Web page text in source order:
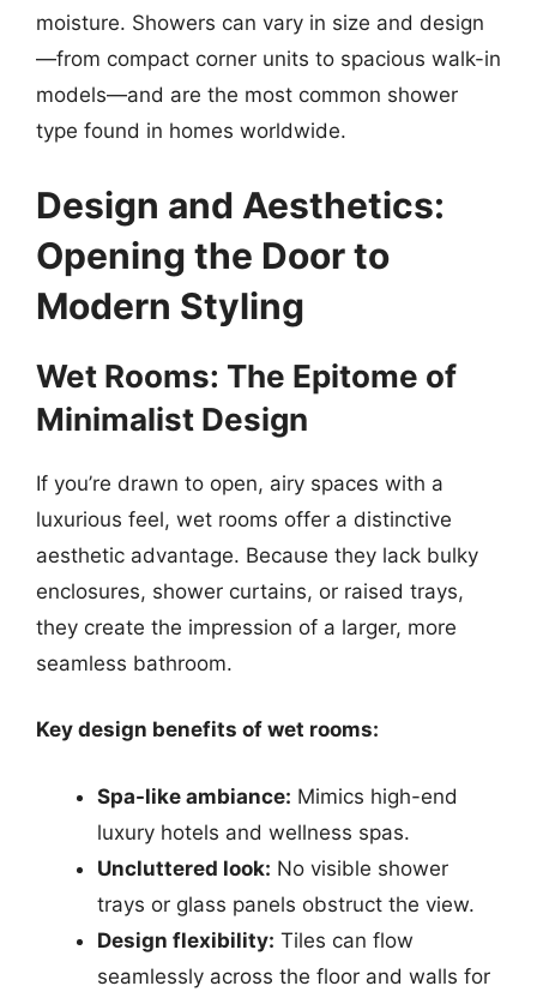
moisture. Showers can vary in size and design
—from compact corner units to spacious walk-in
models—and are the most common shower
type found in homes worldwide.
Design and Aesthetics:
Opening the Door to
Modern Styling
Wet Rooms: The Epitome of
Minimalist Design
If you’re drawn to open, airy spaces with a
luxurious feel, wet rooms offer a distinctive
aesthetic advantage. Because they lack bulky
enclosures, shower curtains, or raised trays,
they create the impression of a larger, more
seamless bathroom.
Key design benefits of wet rooms:
Spa-like ambiance: Mimics high-end
luxury hotels and wellness spas.
Uncluttered look: No visible shower
trays or glass panels obstruct the view.
Design flexibility: Tiles can flow
seamlessly across the floor and walls for